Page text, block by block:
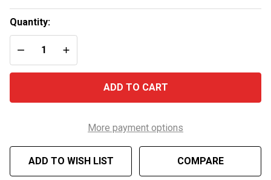
Quantity:
DECREASE QUANTITY OF UNDEFINED
INCREASE QUANTITY OF UNDEFINED
ADD TO CART
More payment options
ADD TO WISH LIST COMPARE